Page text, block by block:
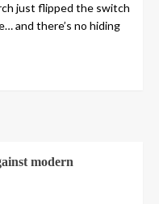
just flipped the switch
and there’s no hiding
modern